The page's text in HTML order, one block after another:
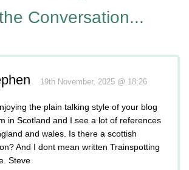
Conversation...
19th November, 2025 @ 18:26
the plain talking style of your blog
in Scotland and I see a lot of references
and wales. Is there a scottish
And I dont mean written Trainspotting
Steve